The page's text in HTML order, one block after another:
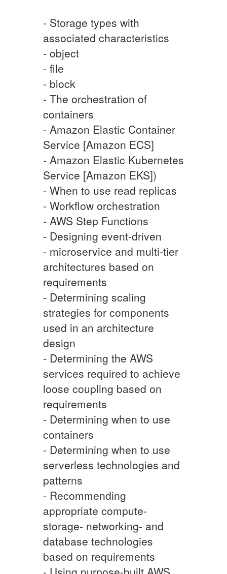
- Storage types with
associated characteristics
- object
- file
- block
- The orchestration of
containers
- Amazon Elastic Container
Service [Amazon ECS]
- Amazon Elastic Kubernetes
Service [Amazon EKS])
- When to use read replicas
- Workflow orchestration
- AWS Step Functions
- Designing event-driven
- microservice and multi-tier
architectures based on
requirements
- Determining scaling
strategies for components
used in an architecture
design
- Determining the AWS
services required to achieve
loose coupling based on
requirements
- Determining when to use
containers
- Determining when to use
serverless technologies and
patterns
- Recommending
appropriate compute-
storage- networking- and
database technologies
based on requirements